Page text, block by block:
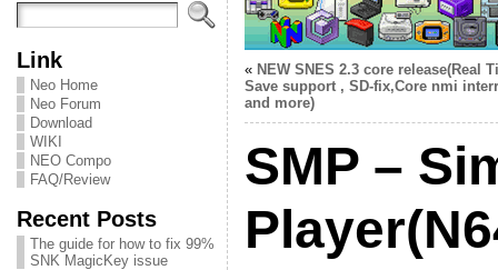
Link
Neo Home
Neo Forum
Download
WIKI
NEO Compo
FAQ/Review
Recent Posts
The guide for how to fix 99%
SNK MagicKey issue
« NEW SNES 2.3 core release(Real
Save support , SD-fix,Core nmi
and more)
SMP –